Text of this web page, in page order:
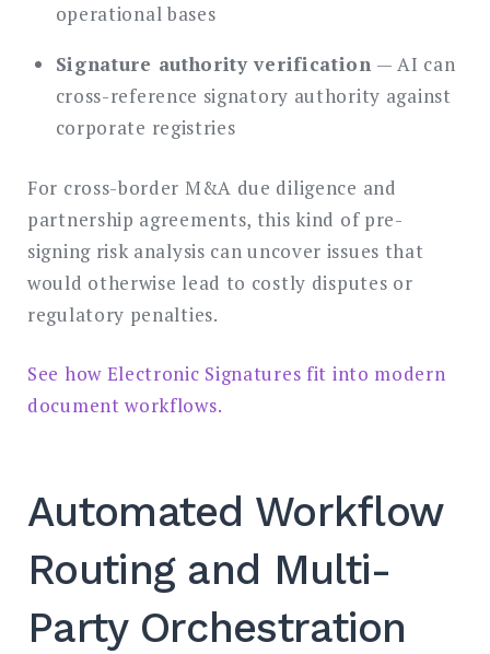
operational bases
Signature authority verification — AI can
cross-reference signatory authority against
corporate registries
For cross-border M&A due diligence and
partnership agreements, this kind of pre-
signing risk analysis can uncover issues that
would otherwise lead to costly disputes or
regulatory penalties.
See how Electronic Signatures fit into modern
document workflows.
Automated Workflow
Routing and Multi-
Party Orchestration